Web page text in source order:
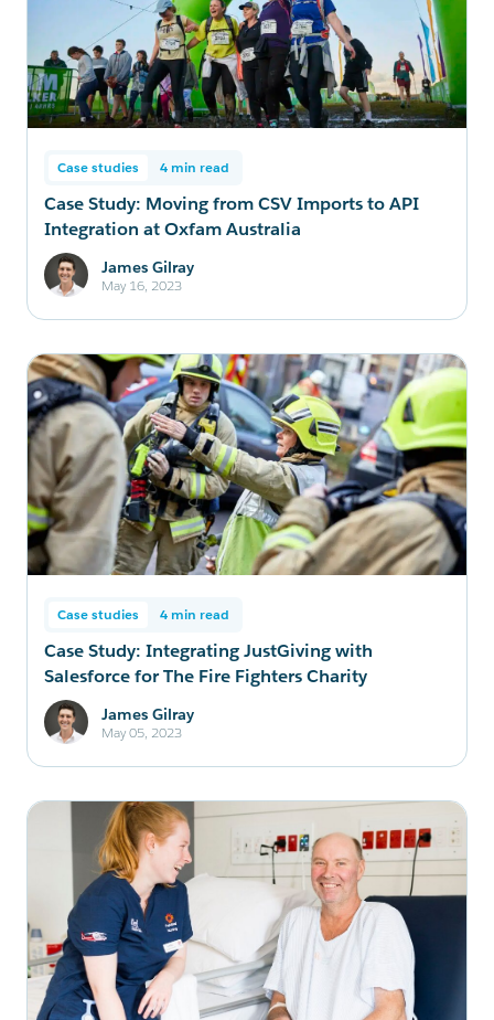
Case studies 4 min read
Case Study: Moving from CSV Imports to API
Integration at Oxfam Australia
James Gilray
May 16, 2023
Case studies 4 min read
Case Study: Integrating JustGiving with
Salesforce for The Fire Fighters Charity
James Gilray
May 05, 2023